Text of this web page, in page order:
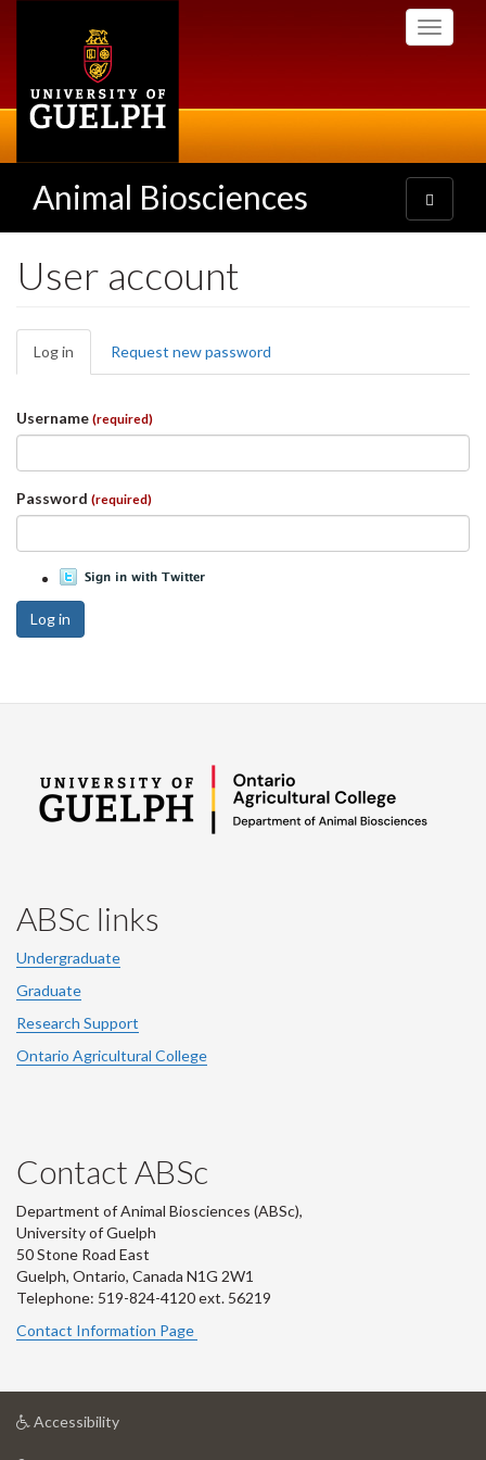
Toggle
Animal Biosciences
Toggle
navigation
User account
Primary
tabs
Log in (active
tab)
Request new password
Username (required)
Password (required)
Log in
ABSc links
Undergraduate
Graduate
Research Support
Ontario Agricultural College
Contact ABSc
Department of Animal Biosciences (ABSc),
University of Guelph
50 Stone Road East
Guelph, Ontario, Canada N1G 2W1
Telephone: 519-824-4120 ext. 56219
Contact Information Page
Accessibilityat